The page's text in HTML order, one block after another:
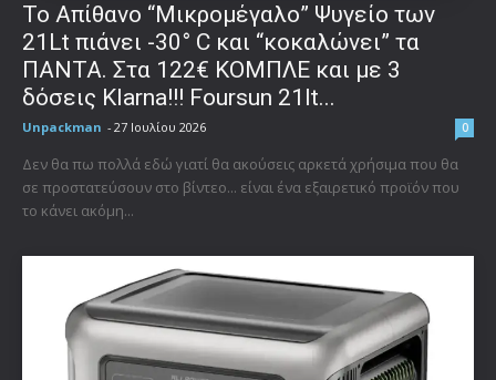
Το Απίθανο “Μικρομέγαλο” Ψυγείο των
21Lt πιάνει -30° C και “κοκαλώνει” τα
ΠΑΝΤΑ. Στα 122€ ΚΟΜΠΛΕ και με 3
δόσεις Klarna!!! Foursun 21lt...
Unpackman - 27 Ιουλίου 2026 0
Δεν θα πω πολλά εδώ γιατί θα ακούσεις αρκετά χρήσιμα που θα
σε προστατεύσουν στο βίντεο... είναι ένα εξαιρετικό προϊόν που
το κάνει ακόμη...